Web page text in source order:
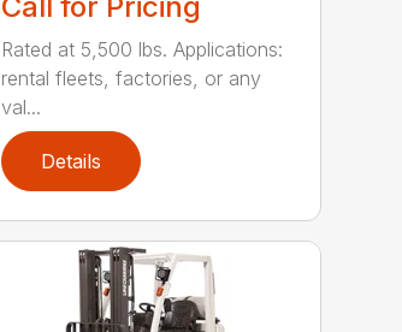
Call for Pricing
Rated at 5,500 lbs. Applications:
rental fleets, factories, or any
val...
Details